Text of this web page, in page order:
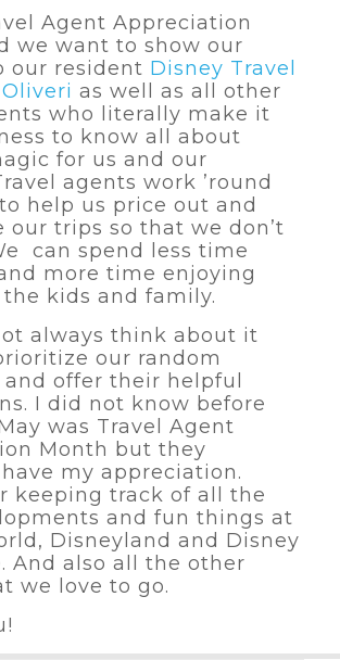
Agent Appreciation
we want to show our
our resident Disney Travel
as well as all other
who literally make it
to know all about
for us and our
agents work ’round
help us price out and
our trips so that we don’t
can spend less time
more time enjoying
kids and family.
always think about it
our random
offer their helpful
I did not know before
was Travel Agent
Month but they
my appreciation.
keeping track of all the
and fun things at
Disneyland and Disney
And also all the other
we love to go.